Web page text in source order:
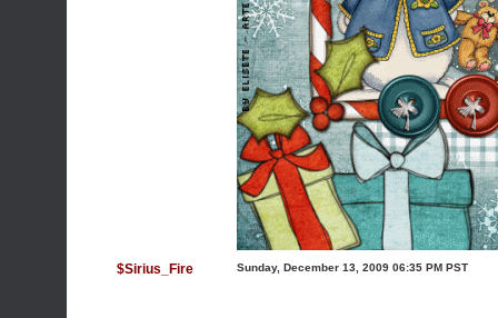
$Sirius_Fire Sunday, December 13, 2009 06:35 PM PST